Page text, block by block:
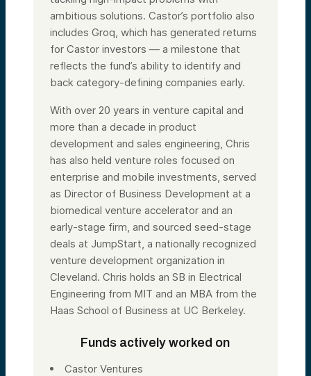
ambitious solutions. Castor’s portfolio also
includes Groq, which has generated returns
for Castor investors — a milestone that
reflects the fund’s ability to identify and
back category-defining companies early.
With over 20 years in venture capital and
more than a decade in product
development and sales engineering, Chris
has also held venture roles focused on
enterprise and mobile investments, served
as Director of Business Development at a
biomedical venture accelerator and an
early-stage firm, and sourced seed-stage
deals at JumpStart, a nationally recognized
venture development organization in
Cleveland. Chris holds an SB in Electrical
Engineering from MIT and an MBA from the
Haas School of Business at UC Berkeley.
Funds actively worked on
Castor Ventures